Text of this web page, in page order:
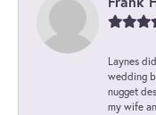
Laynes
wedding
nugget
my wife